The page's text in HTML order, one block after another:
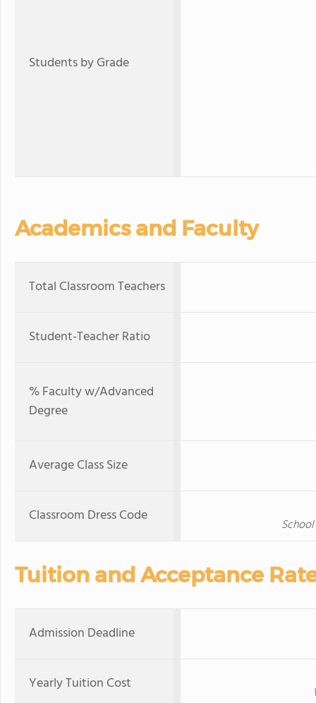
Students by Grade
Academics and Faculty
Total Classroom Teachers
Student-Teacher Ratio
% Faculty w/Advanced
Degree
Average Class Size
Classroom Dress Code
Tuition and Acceptance
Admission Deadline
Yearly Tuition Cost